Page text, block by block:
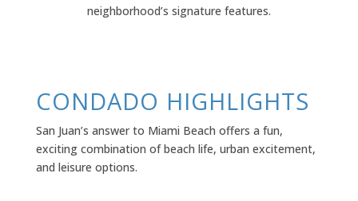
neighborhood’s signature features.
CONDADO HIGHLIGHTS
San Juan’s answer to Miami Beach offers a fun,
exciting combination of beach life, urban excitement,
and leisure options.